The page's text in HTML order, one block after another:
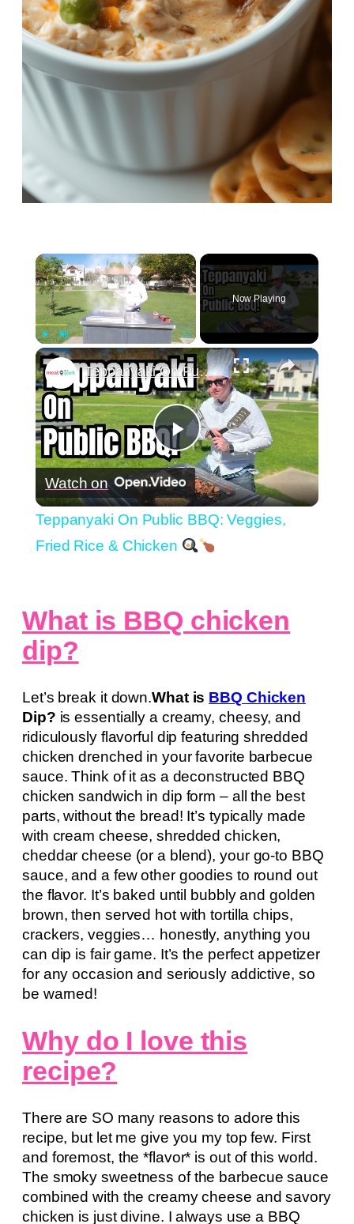
×
Play Unmute Fullscreen
Now Playing
×
Play
Video
Teppanyaki On Public BBQ: Veggies, Fried Rice & Chicken
Watch on
Teppanyaki On Public BBQ: Veggies,
Fried Rice & Chicken
What is BBQ chicken
dip?
Let’s break it down.What is BBQ Chicken
Dip? is essentially a creamy, cheesy, and
ridiculously flavorful dip featuring shredded
chicken drenched in your favorite barbecue
sauce. Think of it as a deconstructed BBQ
chicken sandwich in dip form – all the best
parts, without the bread! It’s typically made
with cream cheese, shredded chicken,
cheddar cheese (or a blend), your go-to BBQ
sauce, and a few other goodies to round out
the flavor. It’s baked until bubbly and golden
brown, then served hot with tortilla chips,
crackers, veggies… honestly, anything you
can dip is fair game. It’s the perfect appetizer
for any occasion and seriously addictive, so
be warned!
Why do I love this
recipe?
There are SO many reasons to adore this
recipe, but let me give you my top few. First
and foremost, the *flavor* is out of this world.
The smoky sweetness of the barbecue sauce
combined with the creamy cheese and savory
chicken is just divine. I always use a BBQ